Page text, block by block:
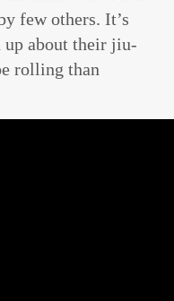
few others. It’s
about their jiu-
rolling than